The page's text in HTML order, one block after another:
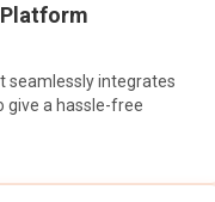
seamlessly integrates
give a hassle-free